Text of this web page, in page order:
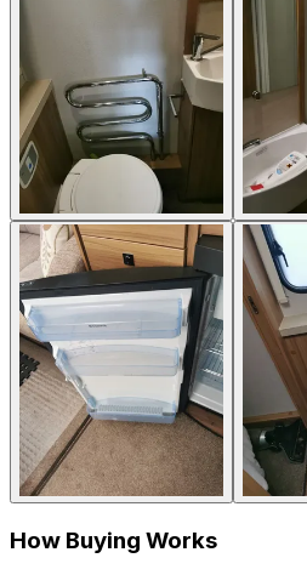
How Buying Works